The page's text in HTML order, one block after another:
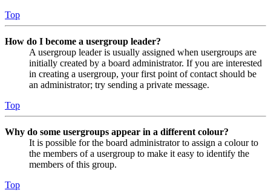
Top
How do I become a usergroup leader?
A usergroup leader is usually assigned when usergroups are
initially created by a board administrator. If you are interested
in creating a usergroup, your first point of contact should be
an administrator; try sending a private message.
Top
Why do some usergroups appear in a different colour?
It is possible for the board administrator to assign a colour to
the members of a usergroup to make it easy to identify the
members of this group.
Top